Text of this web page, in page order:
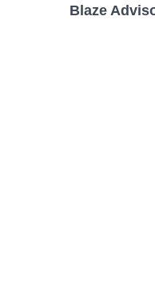
Blaze